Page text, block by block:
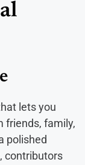
lets you
friends, family,
polished
contributors